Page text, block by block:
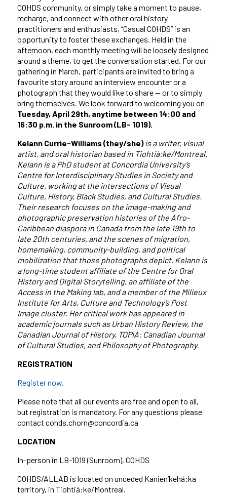
COHDS community, or simply take a moment to pause,
recharge, and connect with other oral history
practitioners and enthusiasts, “Casual COHDS” is an
opportunity to foster these exchanges. Held in the
afternoon, each monthly meeting will be loosely designed
around a theme, to get the conversation started. For our
gathering in March, participants are invited to bring a
favourite story around an interview encounter or a
photograph that they would like to share — or to simply
bring themselves. We look forward to welcoming you on
Tuesday, April 29th, anytime between 14:00 and
16:30 p.m. in the Sunroom (LB- 1019).
Kelann Currie-Williams (they/she) is a writer, visual
artist, and oral historian based in Tiohtià:ke/Montreal.
Kelann is a PhD student at Concordia University’s
Centre for Interdisciplinary Studies in Society and
Culture, working at the intersections of Visual
Culture, History, Black Studies, and Cultural Studies.
Their research focuses on the image-making and
photographic preservation histories of the Afro-
Caribbean diaspora in Canada from the late 19th to
late 20th centuries, and the scenes of migration,
homemaking, community-building, and political
mobilization that those photographs depict. Kelann is
a long-time student affiliate of the Centre for Oral
History and Digital Storytelling, an affiliate of the
Access in the Making lab, and a member of the Milieux
Institute for Arts, Culture and Technology’s Post
Image cluster. Her critical work has appeared in
academic journals such as Urban History Review, the
Canadian Journal of History, TOPIA: Canadian Journal
of Cultural Studies, and Philosophy of Photography.
REGISTRATION
Register now.
Please note that all our events are free and open to all,
but registration is mandatory. For any questions please
contact cohds.chorn@concordia.ca
LOCATION
In-person in LB-1019 (Sunroom), COHDS
COHDS/ALLAB is located on unceded Kanien’kehá:ka
territory, in Tiohtiá:ke/Montreal.